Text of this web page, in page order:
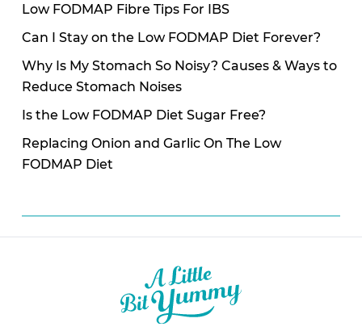
Low FODMAP Fibre Tips For IBS
Can I Stay on the Low FODMAP Diet Forever?
Why Is My Stomach So Noisy? Causes & Ways to
Reduce Stomach Noises
Is the Low FODMAP Diet Sugar Free?
Replacing Onion and Garlic On The Low
FODMAP Diet